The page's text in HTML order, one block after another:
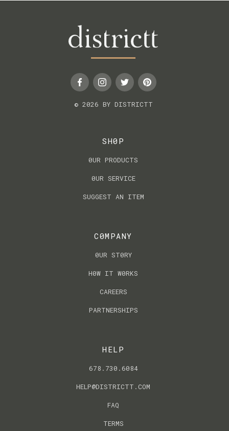
© 2026 BY DISTRICTT
SH0P
0UR PRODUCTS
0UR SERVICE
SUGGEST AN ITEM
C0MPANY
0UR ST0RY
H0W IT W0RKS
CAREERS
PARTNERSHIPS
HELP
678.730.6084
HELP@DISTRICTT.COM
FAQ
TERMS